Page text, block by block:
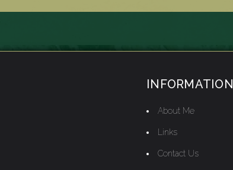
INFORMATION
About Me
Links
Contact Us